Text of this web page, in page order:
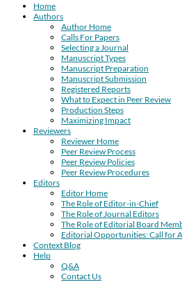
Home
Authors
Author Home
Calls For Papers
Selecting a Journal
Manuscript Types
Manuscript Preparation
Manuscript Submission
Registered Reports
What to Expect in Peer Review
Production Steps
Maximizing Impact
Reviewers
Reviewer Home
Peer Review Process
Peer Review Policies
Peer Review Procedures
Editors
Editor Home
The Role of Editor-in-Chief
The Role of Journal Editors
The Role of Editorial Board
Editorial Opportunities: Call for
Context Blog
Help
Q&A
Contact Us